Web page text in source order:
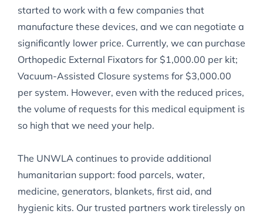
started to work with a few companies that
manufacture these devices, and we can negotiate a
significantly lower price. Currently, we can purchase
Orthopedic External Fixators for $1,000.00 per kit;
Vacuum-Assisted Closure systems for $3,000.00
per system. However, even with the reduced prices,
the volume of requests for this medical equipment is
so high that we need your help.
The UNWLA continues to provide additional
humanitarian support: food parcels, water,
medicine, generators, blankets, first aid, and
hygienic kits. Our trusted partners work tirelessly on